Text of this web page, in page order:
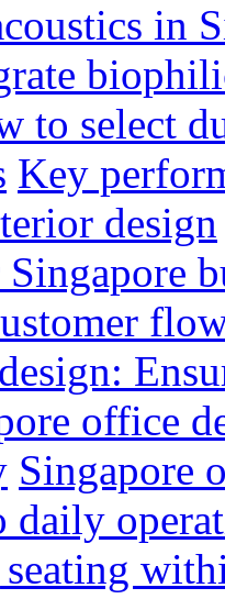
in
to select
Key
design
office
Singapore
daily